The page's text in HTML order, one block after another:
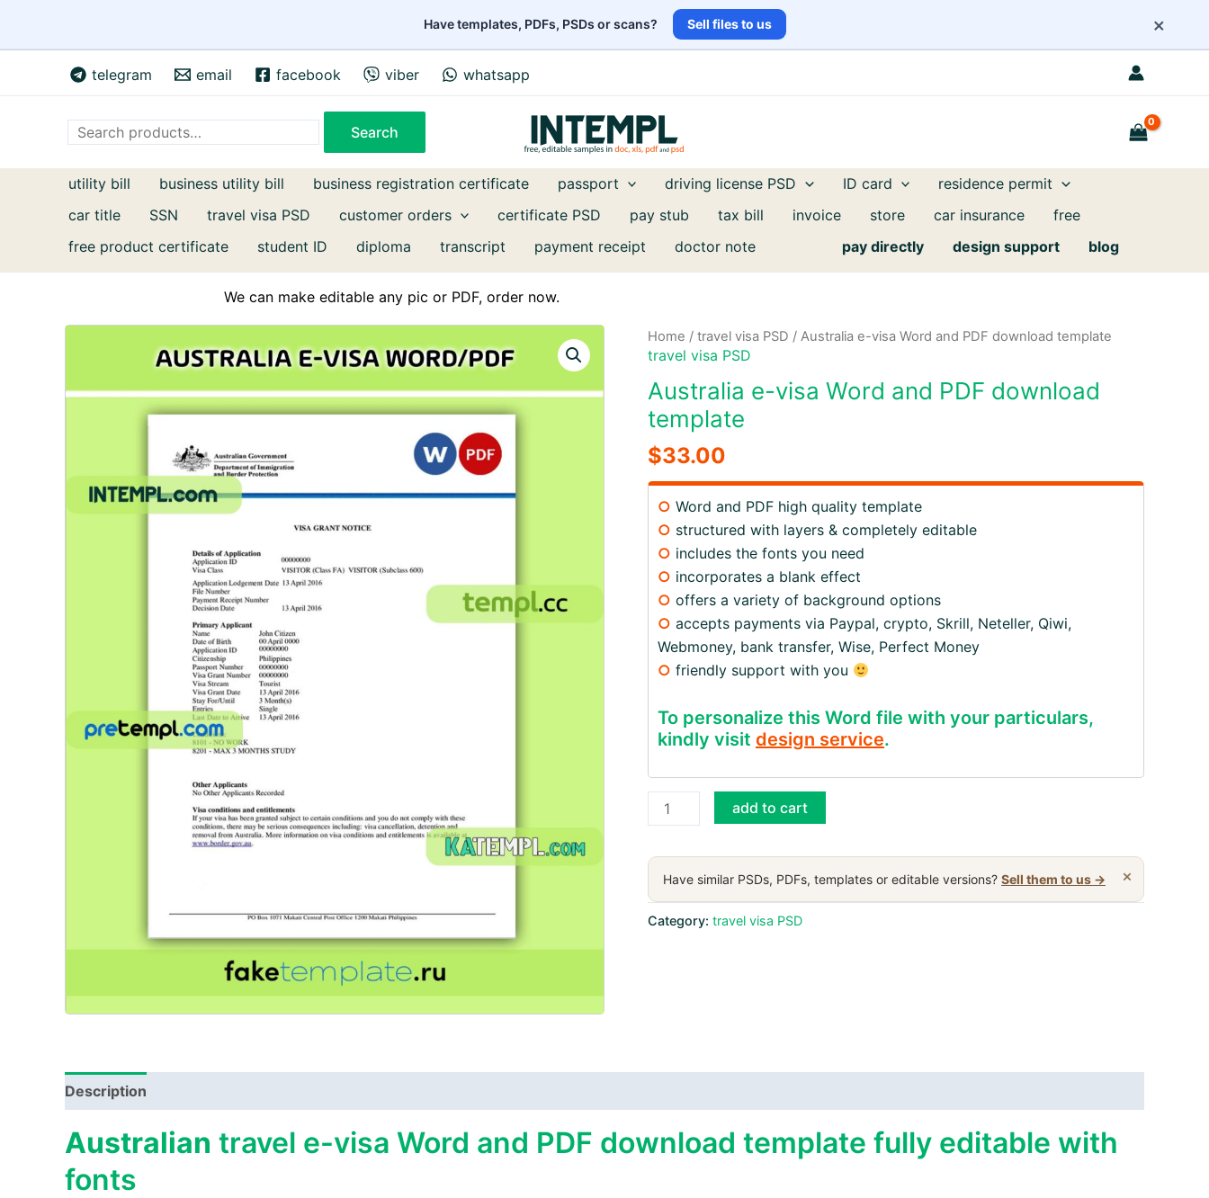
Have templates, PDFs, PSDs or scans? Sell files to us ×
telegram email facebook viber whatsapp
Search
Search
utility bill business utility bill business registration certificate passport driving license PSD ID card
residence permit
car title
SSN travel visa PSD customer orders certificate PSD pay stub tax bill invoice store car insurance
free
free product certificate
student ID diploma transcript payment receipt doctor note pay directly design support blog
We can make editable any pic or PDF, order now.
Home / travel visa PSD / Australia e-visa Word and PDF download template
travel visa PSD
Australia e-visa Word and PDF download
template
$33.00
○ Word and PDF high quality template
○ structured with layers & completely editable
○ includes the fonts you need
○ incorporates a blank effect
○ offers a variety of background options
○ accepts payments via Paypal, crypto, Skrill, Neteller, Qiwi,
Webmoney, bank transfer, Wise, Perfect Money
○ friendly support with you
To personalize this Word file with your particulars,
kindly visit design service.
Australia
e-
Word
and
PDF
add to cart
×
Have similar PSDs, PDFs, templates or editable versions? Sell them to us →
Category: travel visa PSD
Description
Australian travel e-visa Word and PDF download template fully editable with
fonts